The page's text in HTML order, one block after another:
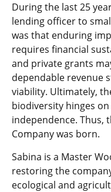
During the last 25
lending officer to
was that enduring
requires financial
and private grants
dependable revenue
viability. Ultimately,
biodiversity hinges
independence. Thus,
Company was born.
Sabina is a Master
restoring the
ecological and